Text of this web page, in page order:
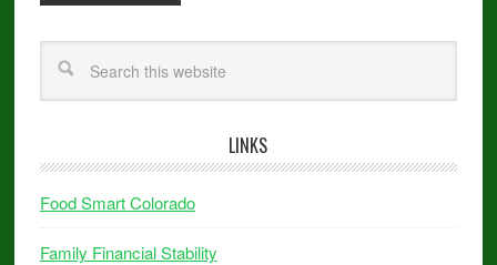
LINKS
Food Smart Colorado
Family Financial Stability